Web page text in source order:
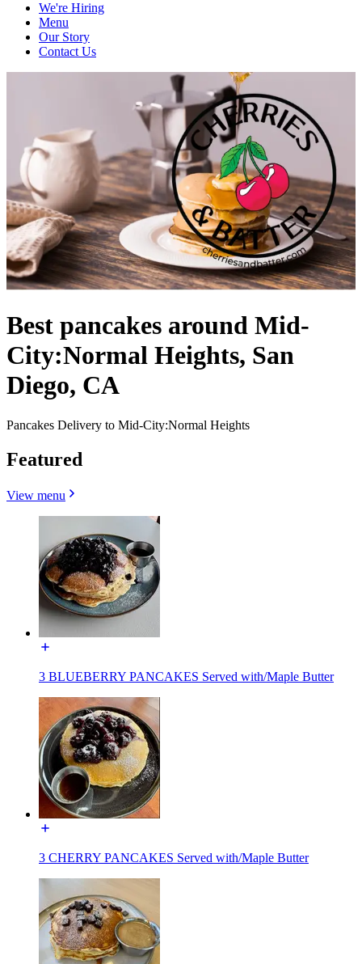
We're Hiring
Menu
Our Story
Contact Us
Best pancakes around Mid-
City:Normal Heights, San
Diego, CA
Pancakes Delivery to Mid-City:Normal Heights
Featured
View menu
3 BLUEBERRY PANCAKES Served with/Maple Butter
3 CHERRY PANCAKES Served with/Maple Butter